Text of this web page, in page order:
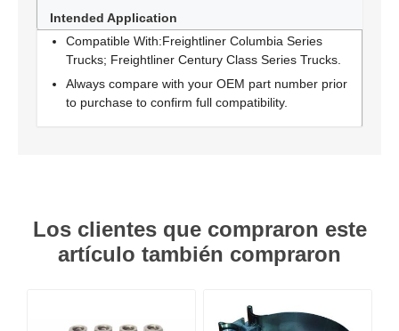
Intended Application
Compatible With:Freightliner Columbia Series
Trucks; Freightliner Century Class Series Trucks.
Always compare with your OEM part number prior
to purchase to confirm full compatibility.
Los clientes que compraron este
artículo también compraron